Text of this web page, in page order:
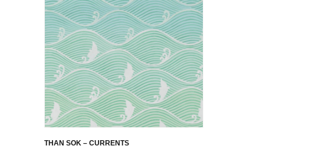
THAN SOK – CURRENTS